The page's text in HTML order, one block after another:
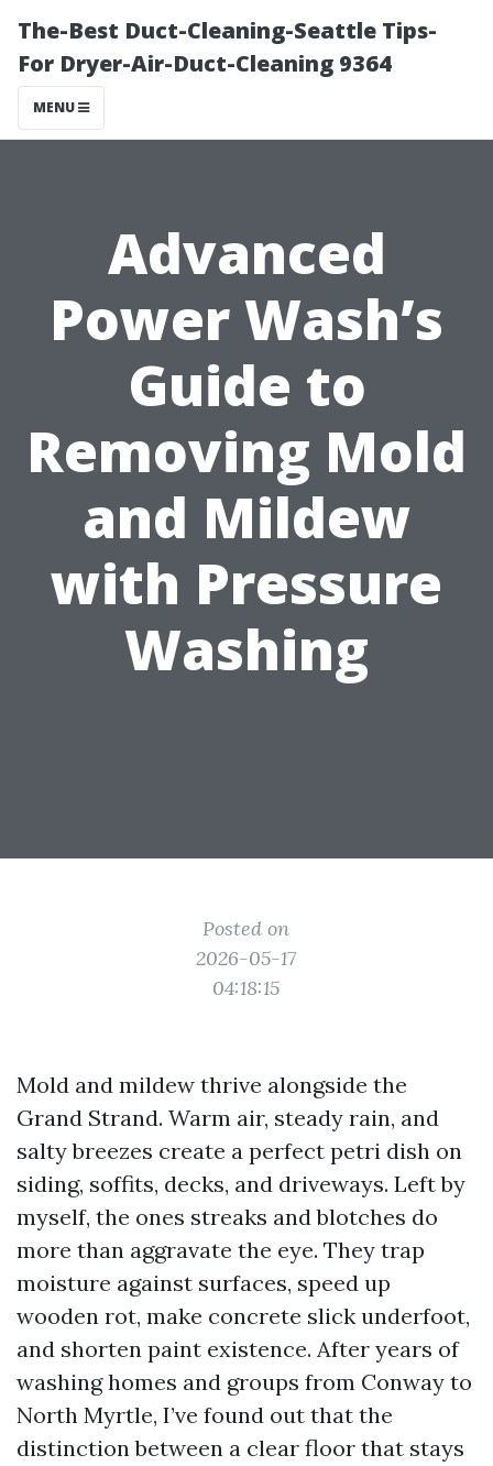
The-Best Duct-Cleaning-Seattle Tips-
For Dryer-Air-Duct-Cleaning 9364
MENU
Advanced
Power Wash’s
Guide to
Removing Mold
and Mildew
with Pressure
Washing
Posted on
2026-05-17
04:18:15
Mold and mildew thrive alongside the
Grand Strand. Warm air, steady rain, and
salty breezes create a perfect petri dish on
siding, soffits, decks, and driveways. Left by
myself, the ones streaks and blotches do
more than aggravate the eye. They trap
moisture against surfaces, speed up
wooden rot, make concrete slick underfoot,
and shorten paint existence. After years of
washing homes and groups from Conway to
North Myrtle, I’ve found out that the
distinction between a clear floor that stays